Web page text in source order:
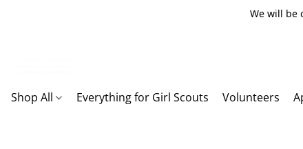
We will be
Shop All Everything for Girl Scouts Volunteers